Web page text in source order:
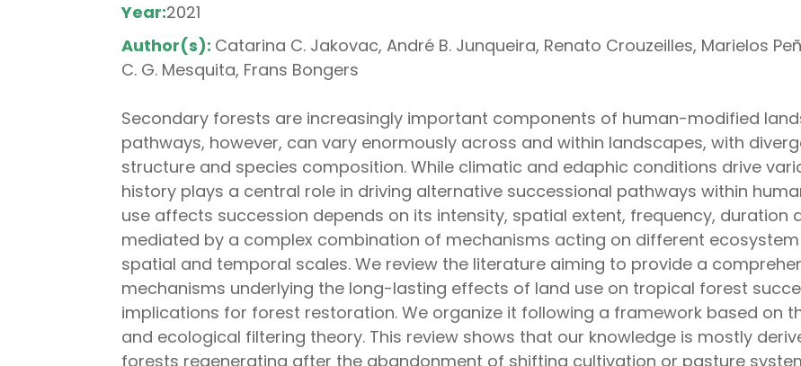
Year:2021
Author(s): Catarina C. Jakovac, André B. Junqueira, Renato Crouzeilles, Marielos
C. G. Mesquita, Frans Bongers
Secondary forests are increasingly important components of human-modified
pathways, however, can vary enormously across and within landscapes, with
structure and species composition. While climatic and edaphic conditions drive
history plays a central role in driving alternative successional pathways within
use affects succession depends on its intensity, spatial extent, frequency, duration
mediated by a complex combination of mechanisms acting on different
spatial and temporal scales. We review the literature aiming to provide a
mechanisms underlying the long-lasting effects of land use on tropical forest
implications for forest restoration. We organize it following a framework based on
and ecological filtering theory. This review shows that our knowledge is mostly
forests regenerating after the abandonment of shifting cultivation or pasture